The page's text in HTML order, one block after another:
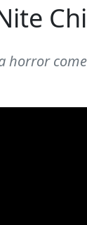
horror